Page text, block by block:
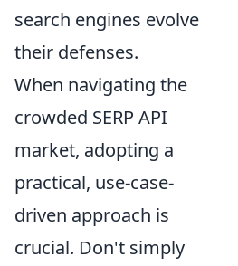
search engines evolve
their defenses.
When navigating the
crowded SERP API
market, adopting a
practical, use-case-
driven approach is
crucial. Don't simply